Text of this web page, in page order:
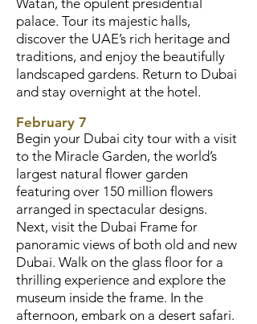
Watan, the opulent presidential
palace. Tour its majestic halls,
discover the UAE’s rich heritage and
traditions, and enjoy the beautifully
landscaped gardens. Return to Dubai
and stay overnight at the hotel.
February 7
Begin your Dubai city tour with a visit
to the Miracle Garden, the world’s
largest natural flower garden
featuring over 150 million flowers
arranged in spectacular designs.
Next, visit the Dubai Frame for
panoramic views of both old and new
Dubai. Walk on the glass floor for a
thrilling experience and explore the
museum inside the frame. In the
afternoon, embark on a desert safari.